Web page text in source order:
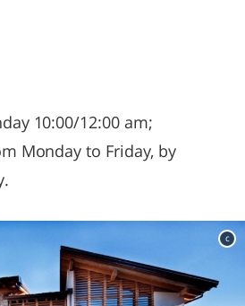
10:00/12:00 am;
Monday to Friday, by
c